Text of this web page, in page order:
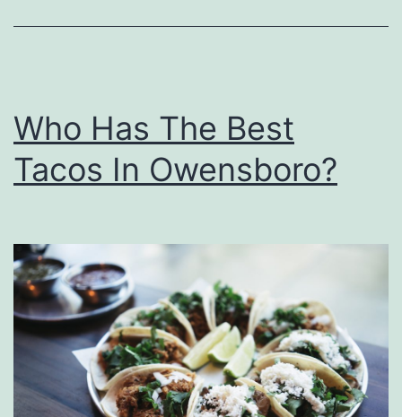
m
t
h
T
e
T
o
a
Who Has The Best
Tacos In Owensboro?